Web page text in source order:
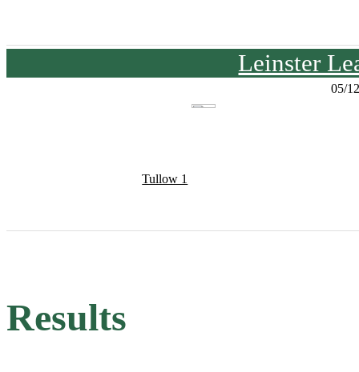
Leinster
05/
Tullow 1
Results